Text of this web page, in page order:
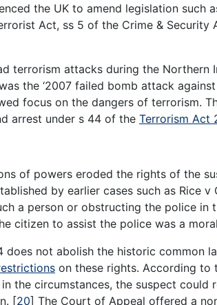
the UK to amend legislation such
Act, ss 5 of the Crime & Security
terrorism attacks during the Northern
the ‘2007 failed bomb attack
focus on the dangers of terrorism.
arrest under s 44 of the Terrorism Act
of powers eroded the rights of the
by earlier cases such as Rice
a person or obstructing the police in
citizen to assist the police was a
does not abolish the historic common
on these rights. According to
the circumstances, the suspect could
[20] The Court of Appeal offered a